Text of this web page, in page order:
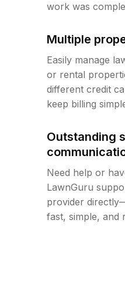
work was
Multiple
Easily manage
or rental
different credit
keep billing
Outstanding
Need help or
LawnGuru
provider
fast, simple, and